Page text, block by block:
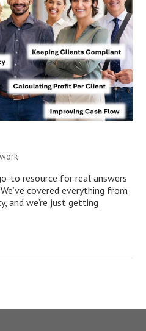
to resource for real answers
covered everything from
and we’re just getting